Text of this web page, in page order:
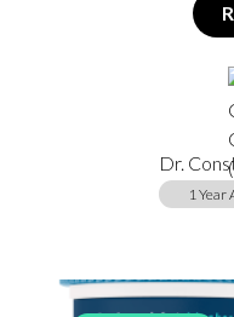
Dr.
1 Year